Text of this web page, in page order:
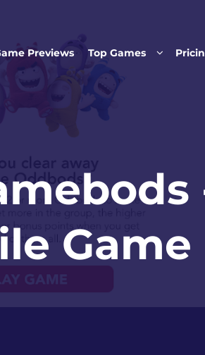
Previews Top Games
Game